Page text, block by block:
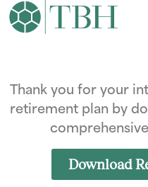
Thank you for your
retirement plan by
Download